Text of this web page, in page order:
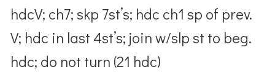
hdcV; ch7; skp 7st’s; hdc ch1 sp of prev.
V; hdc in last 4st’s; join w/slp st to beg.
hdc; do not turn (21 hdc)